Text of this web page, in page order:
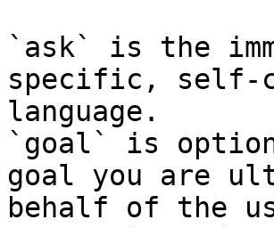
`ask` is the
specific, self-
language.
`goal` is
goal you are
behalf of the